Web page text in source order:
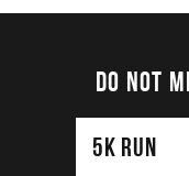
DO NOT
5К RUN